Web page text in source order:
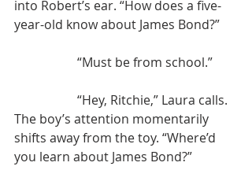
into Robert’s ear. “How does a five-
year-old know about James Bond?”
		“Must be from school.”
The boy’s attention momentarily
shifts away from the toy. “Where’d
you learn about James Bond?”